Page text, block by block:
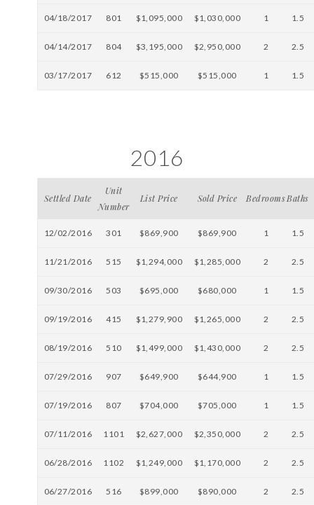
04/18/2017 801 $1,095,000 $1,030,000 1 1.5
04/14/2017 804 $3,195,000 $2,950,000 2 2.5
03/17/2017 612 $515,000 $515,000 1 1.5
2016
Settled Date
Unit
Number
List Price Sold Price BedroomsBaths
12/02/2016 301 $869,900 $869,900 1 1.5
11/21/2016 515 $1,294,000 $1,285,000 2 2.5
09/30/2016 503 $695,000 $680,000 1 1.5
09/19/2016 415 $1,279,900 $1,265,000 2 2.5
08/19/2016 510 $1,499,000 $1,430,000 2 2.5
07/29/2016 907 $649,900 $644,900 1 1.5
07/19/2016 807 $704,000 $705,000 1 1.5
07/11/2016 1101 $2,627,000 $2,350,000 2 2.5
06/28/2016 1102 $1,249,000 $1,170,000 2 2.5
06/27/2016 516 $899,000 $890,000 2 2.5